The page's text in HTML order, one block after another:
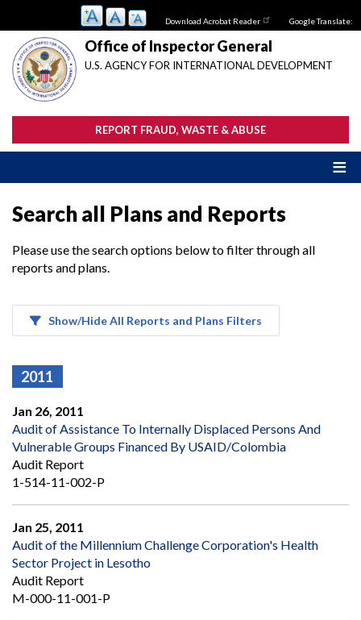
main
content
Download Acrobat Reader Google Translate:
Office of Inspector General
U.S. AGENCY FOR INTERNATIONAL DEVELOPMENT
REPORT FRAUD, WASTE & ABUSE
Search all Plans and Reports
Please use the search options below to filter through all
reports and plans.
Show/Hide All Reports and Plans Filters
2011
Jan 26, 2011
Audit of Assistance To Internally Displaced Persons And
Vulnerable Groups Financed By USAID/Colombia
Audit Report
1-514-11-002-P
Jan 25, 2011
Audit of the Millennium Challenge Corporation's Health
Sector Project in Lesotho
Audit Report
M-000-11-001-P